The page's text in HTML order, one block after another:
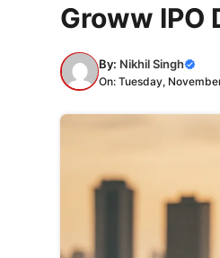
Groww IPO
By: Nikhil Singh
On: Tuesday,